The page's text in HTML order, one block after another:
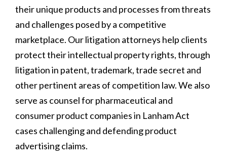
their unique products and processes from threats
and challenges posed by a competitive
marketplace. Our litigation attorneys help clients
protect their intellectual property rights, through
litigation in patent, trademark, trade secret and
other pertinent areas of competition law. We also
serve as counsel for pharmaceutical and
consumer product companies in Lanham Act
cases challenging and defending product
advertising claims.